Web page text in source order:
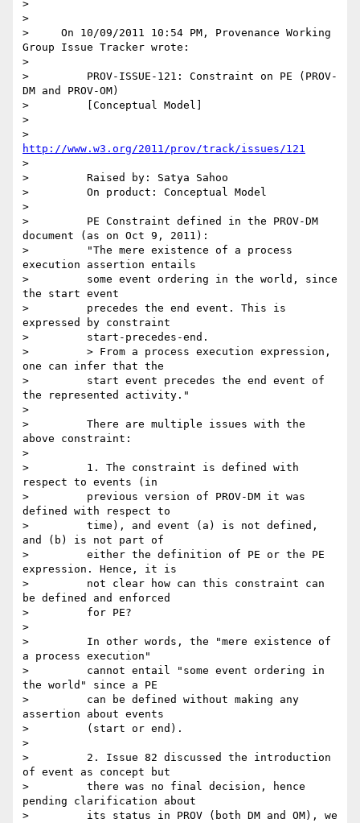
>
>
>     On 10/09/2011 10:54 PM, Provenance Working
Group Issue Tracker wrote:
>
>         PROV-ISSUE-121: Constraint on PE (PROV-
DM and PROV-OM)
>         [Conceptual Model]
>
http://www.w3.org/2011/prov/track/issues/121
>
>         Raised by: Satya Sahoo
>         On product: Conceptual Model
>
>         PE Constraint defined in the PROV-DM
document (as on Oct 9, 2011):
>         "The mere existence of a process
execution assertion entails
>         some event ordering in the world, since
the start event
>         precedes the end event. This is
expressed by constraint
>         start-precedes-end.
>         > From a process execution expression,
one can infer that the
>         start event precedes the end event of
the represented activity."
>
>         There are multiple issues with the
above constraint:
>
>         1. The constraint is defined with
respect to events (in
>         previous version of PROV-DM it was
defined with respect to
>         time), and event (a) is not defined,
and (b) is not part of
>         either the definition of PE or the PE
expression. Hence, it is
>         not clear how can this constraint can
be defined and enforced
>         for PE?
>
>         In other words, the "mere existence of
a process execution"
>         cannot entail "some event ordering in
the world" since a PE
>         can be defined without making any
assertion about events
>         (start or end).
>
>         2. Issue 82 discussed the introduction
of event as concept but
>         there was no final decision, hence
pending clarification about
>         its status in PROV (both DM and OM), we